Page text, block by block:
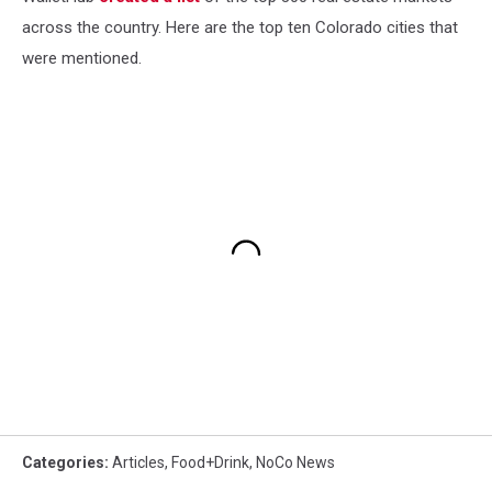
across the country. Here are the top ten Colorado cities that
were mentioned.
Categories: Articles, Food+Drink, NoCo News